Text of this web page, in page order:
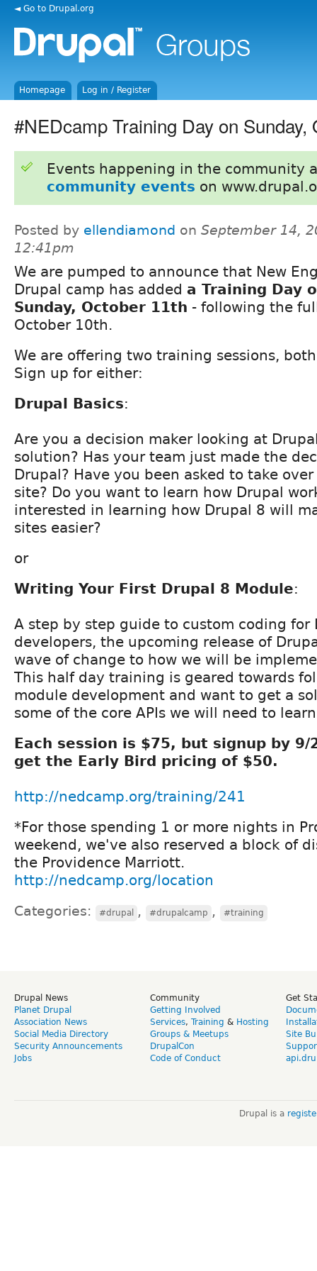
◄ Go to Drupal.org
Homepage Log in / Register
#NEDcamp Training Day on Sunday,
Events happening in the community
community events on
Posted by ellendiamond on September 14,
12:41pm
We are pumped to announce that New
Drupal camp has added a Training Day
Sunday, October 11th - following the
October 10th.
We are offering two training sessions,
Sign up for either:
Drupal Basics:
Are you a decision maker looking at
solution? Has your team just made the
Drupal? Have you been asked to take
site? Do you want to learn how Drupal
interested in learning how Drupal 8 will
sites easier?
or
Writing Your First Drupal 8 Module:
A step by step guide to custom coding for
developers, the upcoming release of
wave of change to how we will be
This half day training is geared towards
module development and want to get a
some of the core APIs we will need to
Each session is $75, but signup by 9/
get the Early Bird pricing of $50.
http://nedcamp.org/training/241
*For those spending 1 or more nights in
weekend, we've also reserved a block of
the Providence Marriott.
http://nedcamp.org/location
Categories: #drupal , #drupalcamp , #training
Drupal News
Planet Drupal
Association News
Social Media Directory
Security Announcements
Jobs
Community
Getting Involved
Services, Training & Hosting
Groups & Meetups
DrupalCon
Code of Conduct
Get
Site
Drupal is a